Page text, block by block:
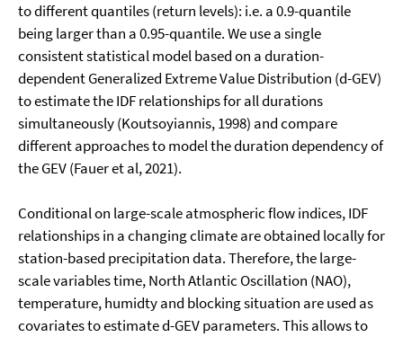
to different quantiles (return levels): i.e. a 0.9-quantile
being larger than a 0.95-quantile. We use a single
consistent statistical model based on a duration-
dependent Generalized Extreme Value Distribution (d-GEV)
to estimate the IDF relationships for all durations
simultaneously (Koutsoyiannis, 1998) and compare
different approaches to model the duration dependency of
the GEV (Fauer et al, 2021).
Conditional on large-scale atmospheric flow indices, IDF
relationships in a changing climate are obtained locally for
station-based precipitation data. Therefore, the large-
scale variables time, North Atlantic Oscillation (NAO),
temperature, humidty and blocking situation are used as
covariates to estimate d-GEV parameters. This allows to